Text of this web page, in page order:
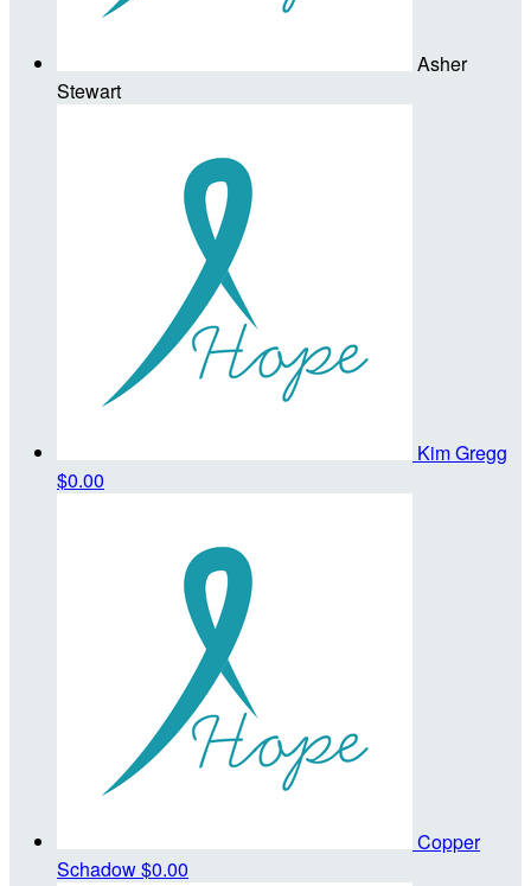
Asher
Stewart
Kim Gregg
$0.00
Copper
Schadow$0.00